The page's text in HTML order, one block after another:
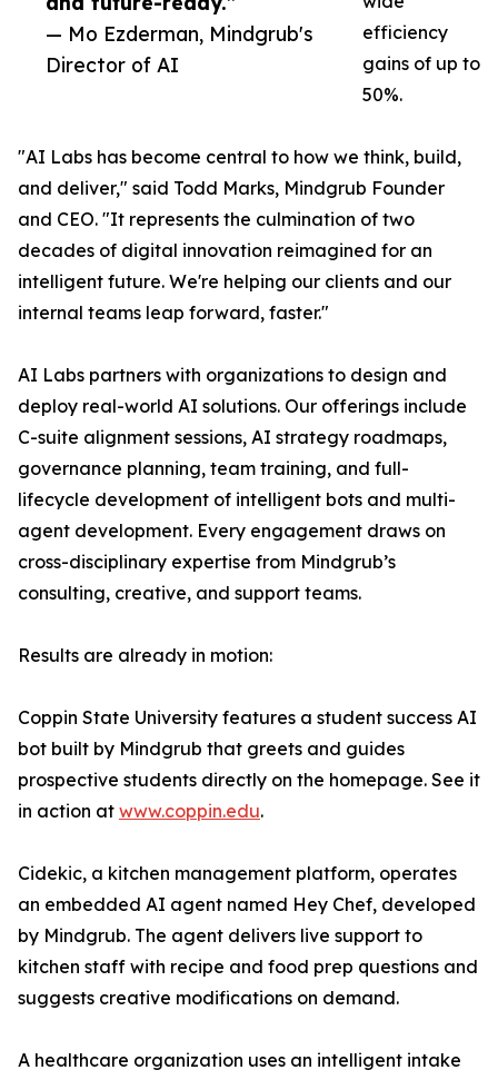
— Mo Ezderman, Mindgrub's
Director of AI
efficiency
gains of up to
50%.
"AI Labs has become central to how we think, build,
and deliver," said Todd Marks, Mindgrub Founder
and CEO. "It represents the culmination of two
decades of digital innovation reimagined for an
intelligent future. We're helping our clients and our
internal teams leap forward, faster."
AI Labs partners with organizations to design and
deploy real-world AI solutions. Our offerings include
C-suite alignment sessions, AI strategy roadmaps,
governance planning, team training, and full-
lifecycle development of intelligent bots and multi-
agent development. Every engagement draws on
cross-disciplinary expertise from Mindgrub’s
consulting, creative, and support teams.
Results are already in motion:
Coppin State University features a student success AI
bot built by Mindgrub that greets and guides
prospective students directly on the homepage. See it
in action at www.coppin.edu.
Cidekic, a kitchen management platform, operates
an embedded AI agent named Hey Chef, developed
by Mindgrub. The agent delivers live support to
kitchen staff with recipe and food prep questions and
suggests creative modifications on demand.
A healthcare organization uses an intelligent intake